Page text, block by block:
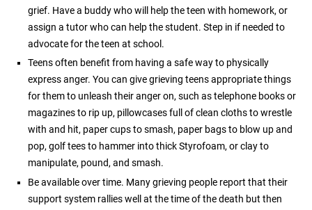
grief. Have a buddy who will help the teen with homework, or
assign a tutor who can help the student. Step in if needed to
advocate for the teen at school.
Teens often benefit from having a safe way to physically
express anger. You can give grieving teens appropriate things
for them to unleash their anger on, such as telephone books or
magazines to rip up, pillowcases full of clean cloths to wrestle
with and hit, paper cups to smash, paper bags to blow up and
pop, golf tees to hammer into thick Styrofoam, or clay to
manipulate, pound, and smash.
Be available over time. Many grieving people report that their
support system rallies well at the time of the death but then